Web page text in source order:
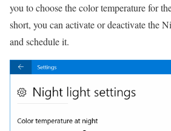
you to choose the color temperature for
short, you can activate or deactivate the
and schedule it.